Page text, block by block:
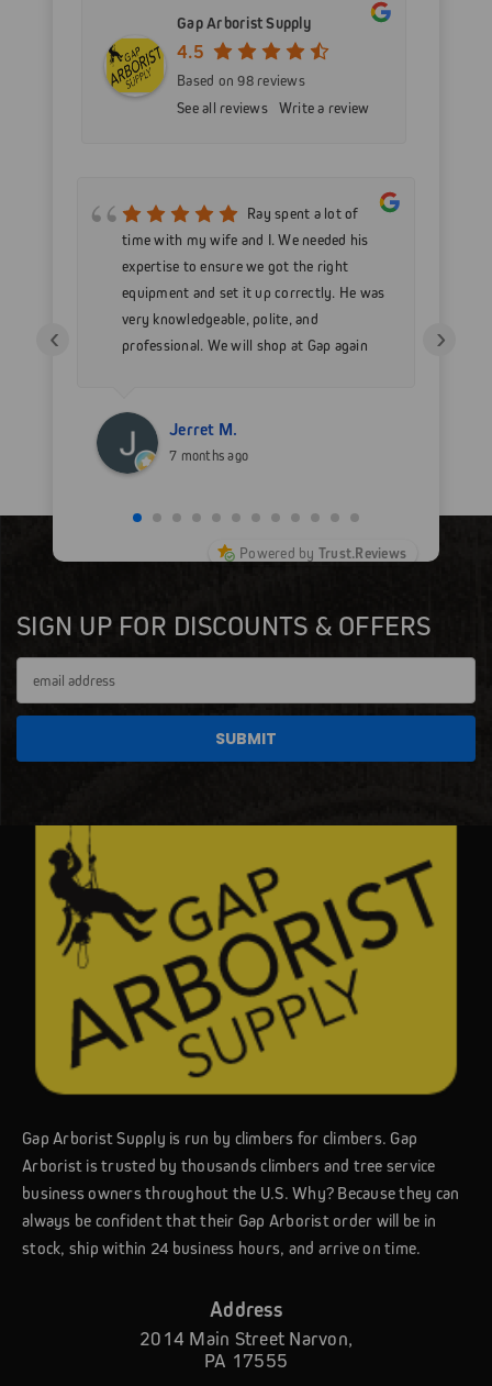
Gap Arborist Supply
4.5
Based on 98 reviews
See all reviews
Write a review
Ray spent a lot of
time with my wife and I. We needed his
expertise to ensure we got the right
equipment and set it up correctly. He was
very knowledgeable, polite, and
professional. We will shop at Gap again
Jerret M.
7 months ago
‹ ›
Powered by Trust.Reviews
SIGN UP FOR DISCOUNTS & OFFERS
Address
Gap Arborist Supply is run by climbers for climbers. Gap
Arborist is trusted by thousands climbers and tree service
business owners throughout the U.S. Why? Because they can
always be confident that their Gap Arborist order will be in
stock, ship within 24 business hours, and arrive on time.
Address
2014 Main Street Narvon,
PA 17555